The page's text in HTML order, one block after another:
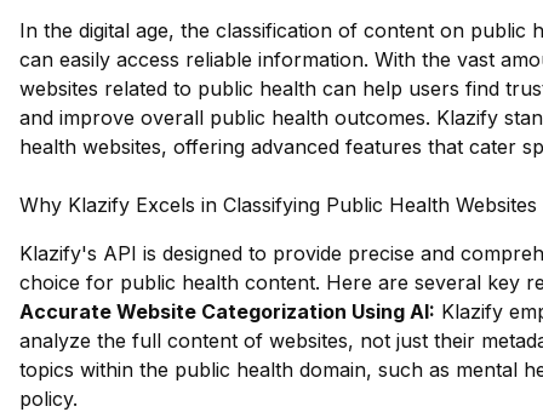
In the digital age, the classification of content on public
can easily access reliable information. With the vast
websites related to public health can help users find
and improve overall public health outcomes. Klazify
health websites, offering advanced features that cater
Why Klazify Excels in Classifying Public Health Websites
Klazify's API is designed to provide precise and
choice for public health content. Here are several key
Accurate Website Categorization Using AI: Klazify
analyze the full content of websites, not just their
topics within the public health domain, such as mental
policy.